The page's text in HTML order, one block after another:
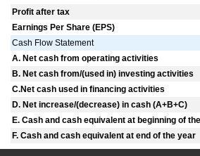
Profit after tax
Earnings Per Share (EPS)
Cash Flow Statement
A. Net cash from operating activities
B. Net cash from/(used in) investing activities
C.Net cash used in financing activities
D. Net increase/(decrease) in cash (A+B+C)
E. Cash and cash equivalent at beginning of
F. Cash and cash equivalent at end of the year